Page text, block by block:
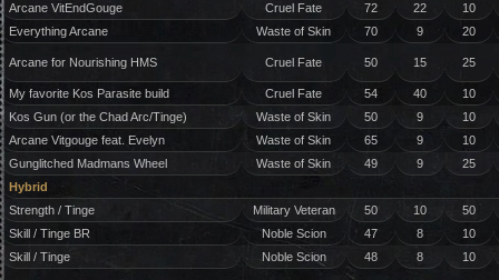
Arcane VitEndGouge
Cruel Fate 72 22
10
Everything Arcane
Waste of Skin 70 9 20
Arcane for Nourishing HMS Cruel Fate 50 15 25
My favorite Kos Parasite build Cruel Fate 54 40
10
Kos Gun (or the Chad Arc/Tinge)
Waste of Skin 50 9
10
Arcane Vitgouge feat. Evelyn
Waste of Skin 65 9
10
Gunglitched Madmans Wheel
Waste of Skin 49 9
25
Hybrid
Strength / Tinge
Military Veteran 50 10
50
Skill / Tinge BR
Noble Scion 47 8
10
Skill / Tinge
Noble Scion 48 8 10